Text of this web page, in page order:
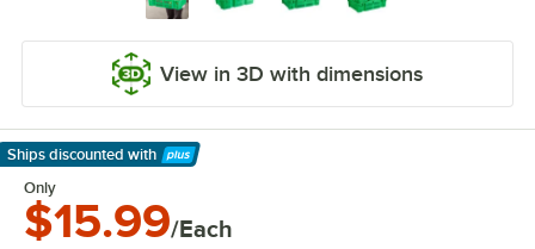
View in 3D with dimensions
Ships discounted with
Learn More
Only
$15.99/Each